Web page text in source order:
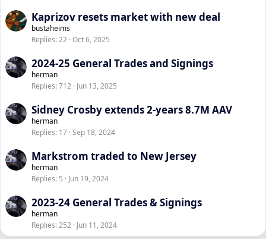
Kaprizov resets market with new deal
bustaheims
Replies 22 Oct 6, 2025
2024-25 General Trades and Signings
herman
Replies 712 Jun 13, 2025
Sidney Crosby extends 2-years 8.7M AAV
herman
Replies 17 Sep 18, 2024
Markstrom traded to New Jersey
herman
Replies 5 Jun 19, 2024
2023-24 General Trades & Signings
herman
Replies 252 Jun 11, 2024